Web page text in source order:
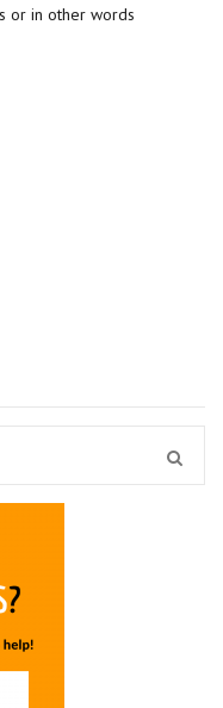
or in other words